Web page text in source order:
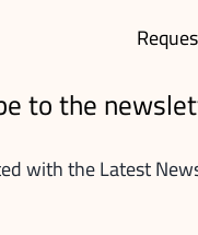
to the
with the Latest